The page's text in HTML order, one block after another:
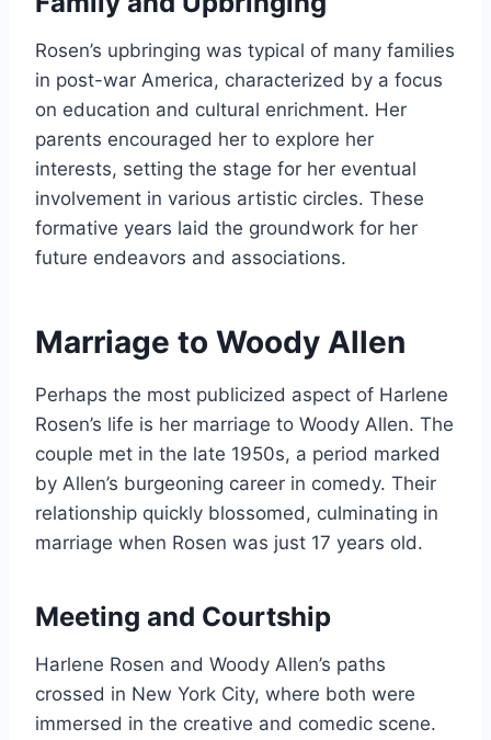
Rosen’s upbringing was typical of many families
in post-war America, characterized by a focus
on education and cultural enrichment. Her
parents encouraged her to explore her
interests, setting the stage for her eventual
involvement in various artistic circles. These
formative years laid the groundwork for her
future endeavors and associations.
Marriage to Woody Allen
Perhaps the most publicized aspect of Harlene
Rosen’s life is her marriage to Woody Allen. The
couple met in the late 1950s, a period marked
by Allen’s burgeoning career in comedy. Their
relationship quickly blossomed, culminating in
marriage when Rosen was just 17 years old.
Meeting and Courtship
Harlene Rosen and Woody Allen’s paths
crossed in New York City, where both were
immersed in the creative and comedic scene.